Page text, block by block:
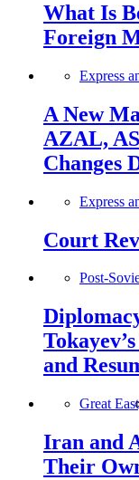
What Is
Foreign
Express
A New
AZAL,
Changes
Express
Court
Post-
and
Great
Iran and
Their